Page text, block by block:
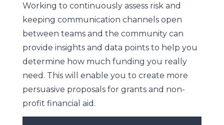
Working to continuously assess risk and
keeping communication channels open
between teams and the community can
provide insights and data points to help you
determine how much funding you really
need. This will enable you to create more
persuasive proposals for grants and non-
profit financial aid.